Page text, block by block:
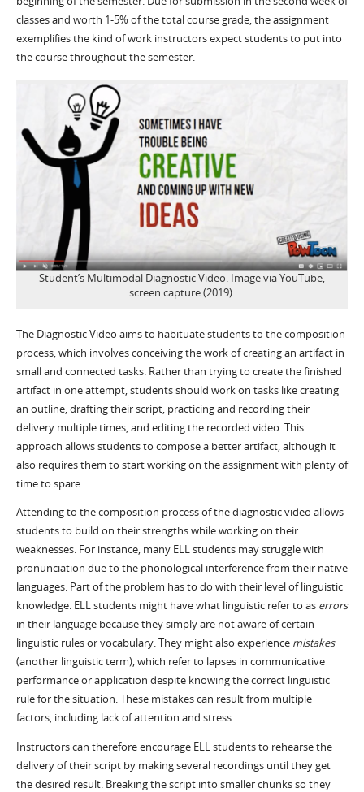
classes and worth 1-5% of the total course grade, the assignment
exemplifies the kind of work instructors expect students to put into
the course throughout the semester.
Student’s Multimodal Diagnostic Video. Image via YouTube,
screen capture (2019).
The Diagnostic Video aims to habituate students to the composition
process, which involves conceiving the work of creating an artifact in
small and connected tasks. Rather than trying to create the finished
artifact in one attempt, students should work on tasks like creating
an outline, drafting their script, practicing and recording their
delivery multiple times, and editing the recorded video. This
approach allows students to compose a better artifact, although it
also requires them to start working on the assignment with plenty of
time to spare.
Attending to the composition process of the diagnostic video allows
students to build on their strengths while working on their
weaknesses. For instance, many ELL students may struggle with
pronunciation due to the phonological interference from their native
languages. Part of the problem has to do with their level of linguistic
knowledge. ELL students might have what linguistic refer to as errors
in their language because they simply are not aware of certain
linguistic rules or vocabulary. They might also experience mistakes
(another linguistic term), which refer to lapses in communicative
performance or application despite knowing the correct linguistic
rule for the situation. These mistakes can result from multiple
factors, including lack of attention and stress.
Instructors can therefore encourage ELL students to rehearse the
delivery of their script by making several recordings until they get
the desired result. Breaking the script into smaller chunks so they